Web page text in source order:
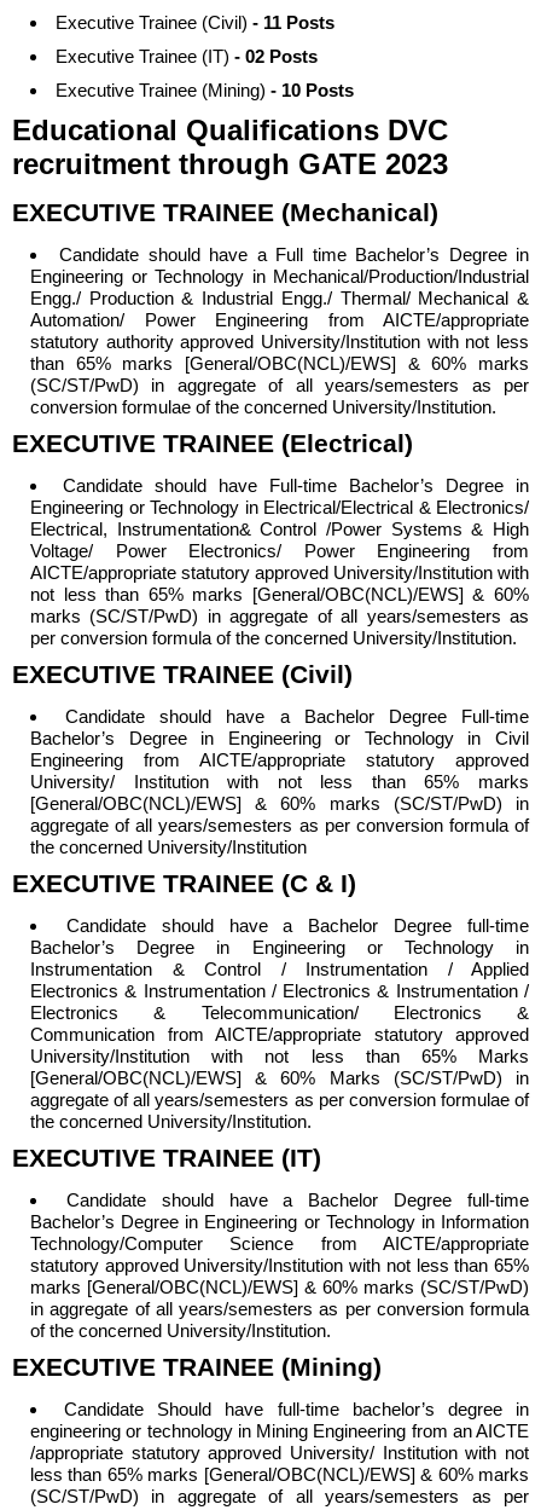
Executive Trainee (Civil) - 11 Posts
Executive Trainee (IT) - 02 Posts
Executive Trainee (Mining) - 10 Posts
Educational Qualifications DVC
recruitment through GATE 2023
EXECUTIVE TRAINEE (Mechanical)
Candidate should have a Full timeBachelor’s Degree in
Engineering or Technology in Mechanical/Production/Industrial
Engg./ Production & Industrial Engg./ Thermal/ Mechanical &
Automation/ Power Engineering from AICTE/appropriate
statutory authority approved University/Institution with not less
than 65% marks [General/OBC(NCL)/EWS] & 60% marks
(SC/ST/PwD) in aggregate of all years/semesters as per
conversion formulae of the concerned University/Institution.
EXECUTIVE TRAINEE (Electrical)
Candidate should have Full-time Bachelor’s Degree in
Engineering or Technology in Electrical/Electrical & Electronics/
Electrical, Instrumentation& Control /Power Systems & High
Voltage/ Power Electronics/ Power Engineering from
AICTE/appropriate statutory approved University/Institution with
not less than 65% marks [General/OBC(NCL)/EWS] & 60%
marks (SC/ST/PwD) in aggregate of all years/semesters as
per conversion formula of the concerned University/Institution.
EXECUTIVE TRAINEE (Civil)
Candidate should have a Bachelor Degree Full-time
Bachelor’s Degree in Engineering or Technology in Civil
Engineering from AICTE/appropriate statutory approved
University/ Institution with not less than 65% marks
[General/OBC(NCL)/EWS] & 60% marks (SC/ST/PwD) in
aggregate of all years/semesters as per conversion formula of
the concerned University/Institution
EXECUTIVE TRAINEE (C & I)
Candidate should have a Bachelor Degree full-time
Bachelor’s Degree in Engineering or Technology in
Instrumentation & Control / Instrumentation / Applied
Electronics & Instrumentation / Electronics & Instrumentation /
Electronics & Telecommunication/ Electronics &
Communication from AICTE/appropriate statutory approved
University/Institution with not less than 65% Marks
[General/OBC(NCL)/EWS] & 60% Marks (SC/ST/PwD) in
aggregate of all years/semesters as per conversion formulae of
the concerned University/Institution.
EXECUTIVE TRAINEE (IT)
Candidate should have a Bachelor Degree full-time
Bachelor’s Degree in Engineering or Technology in Information
Technology/Computer Science from AICTE/appropriate
statutory approved University/Institution with not less than 65%
marks [General/OBC(NCL)/EWS] & 60% marks (SC/ST/PwD)
in aggregate of all years/semesters as per conversion formula
of the concerned University/Institution.
EXECUTIVE TRAINEE (Mining)
Candidate Should have full-time bachelor’s degree in
engineering or technology in Mining Engineering from an AICTE
/appropriate statutory approved University/ Institution with not
less than 65% marks [General/OBC(NCL)/EWS] & 60% marks
(SC/ST/PwD) in aggregate of all years/semesters as per